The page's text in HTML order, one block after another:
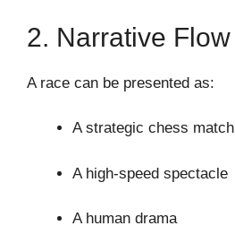
2. Narrative Flow
A race can be presented as:
A strategic chess match
A high-speed spectacle
A human drama